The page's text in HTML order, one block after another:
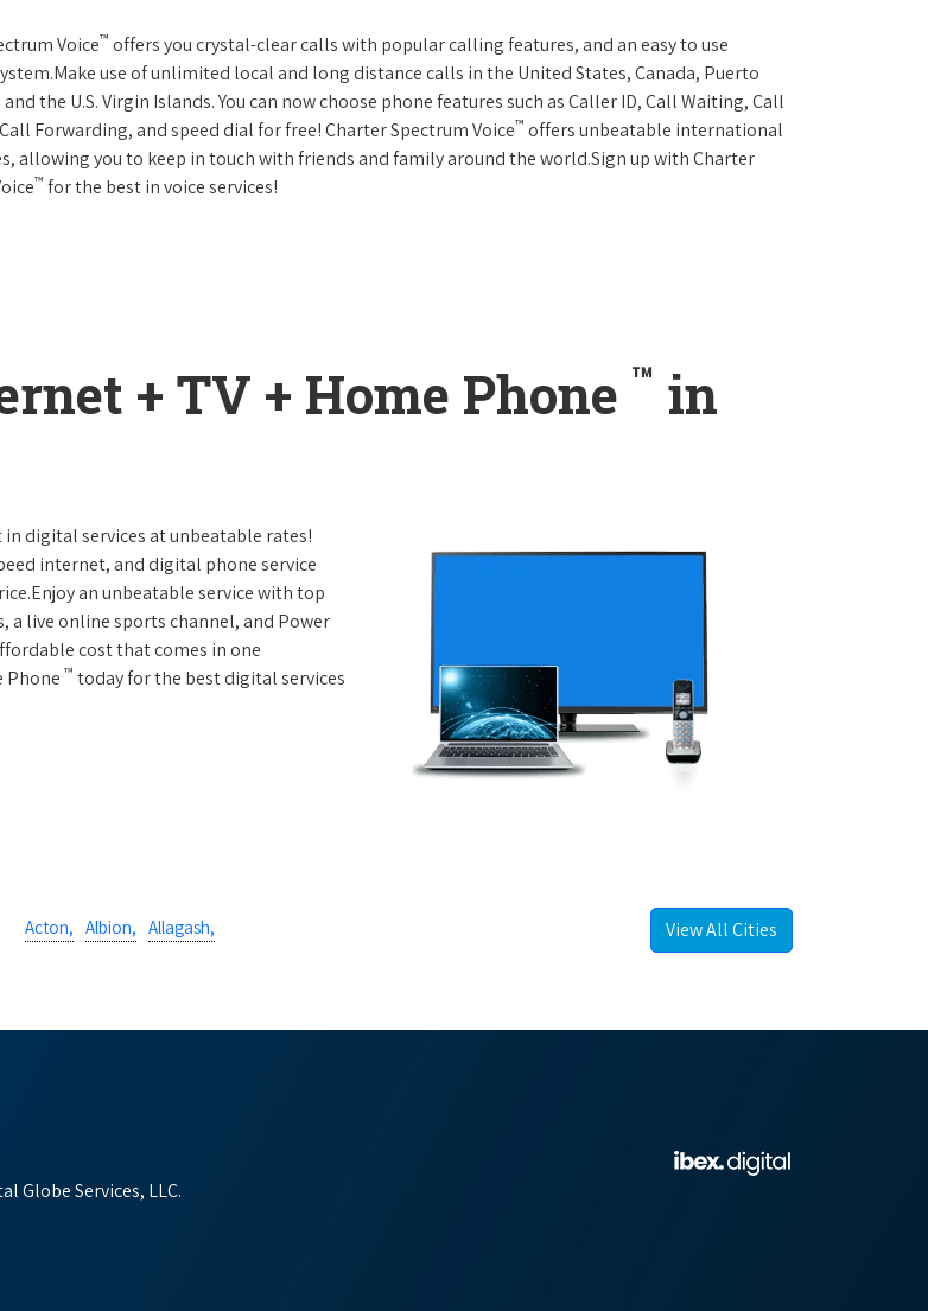
Voice™ offers you crystal-clear calls with popular calling features, and an easy to use
use of unlimited local and long distance calls in the United States, Canada, Puerto
and the U.S. Virgin Islands. You can now choose phone features such as Caller ID, Call Waiting, Call
Forwarding, and speed dial for free! Charter Spectrum Voice™ offers unbeatable international
allowing you to keep in touch with friends and family around the world.Sign up with Charter
™ for the best in voice services!
+ TV + Home Phone ™ in
in digital services at unbeatable rates!
internet, and digital phone service
an unbeatable service with top
a live online sports channel, and Power
cost that comes in one
Phone ™ today for the best digital services
Acton, Albion, Allagash, View All Cities
Globe Services, LLC.